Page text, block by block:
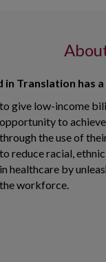
in Translation has
to give low-income
opportunity to
through the use of
to reduce racial,
in healthcare by
the workforce.